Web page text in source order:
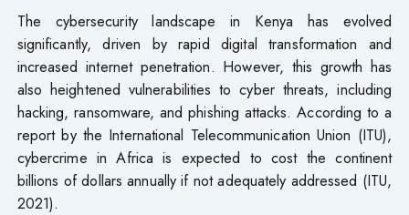
The cybersecurity landscape in Kenya has evolved
significantly, driven by rapid digital transformation and
increased internet penetration. However, this growth has
also heightened vulnerabilities to cyber threats, including
hacking, ransomware, and phishing attacks. According to a
report by the International Telecommunication Union (ITU),
cybercrime in Africa is expected to cost the continent
billions of dollars annually if not adequately addressed (ITU,
2021).